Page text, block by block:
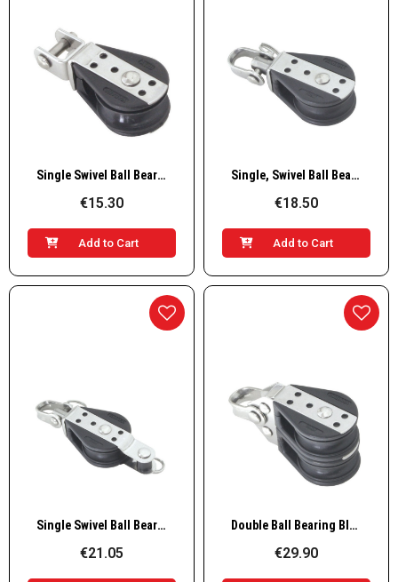
Quick View Single Swivel Ball Bearing Block
€15.30
Add to Cart
Quick View Single, Swivel Ball Bearing Block with Shackle
€18.50
Add to Cart
Quick View Single Swivel Ball Bearing Block with Shackle and Becket
€21.05
Quick View Double Ball Bearing Block Delrin
€29.90